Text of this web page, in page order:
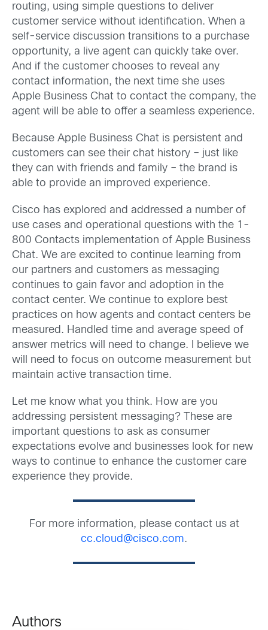
routing, using simple questions to deliver
customer service without identification. When a
self-service discussion transitions to a purchase
opportunity, a live agent can quickly take over.
And if the customer chooses to reveal any
contact information, the next time she uses
Apple Business Chat to contact the company, the
agent will be able to offer a seamless experience.
Because Apple Business Chat is persistent and
customers can see their chat history – just like
they can with friends and family – the brand is
able to provide an improved experience.
Cisco has explored and addressed a number of
use cases and operational questions with the 1-
800 Contacts implementation of Apple Business
Chat. We are excited to continue learning from
our partners and customers as messaging
continues to gain favor and adoption in the
contact center. We continue to explore best
practices on how agents and contact centers be
measured. Handled time and average speed of
answer metrics will need to change. I believe we
will need to focus on outcome measurement but
maintain active transaction time.
Let me know what you think. How are you
addressing persistent messaging? These are
important questions to ask as consumer
expectations evolve and businesses look for new
ways to continue to enhance the customer care
experience they provide.
For more information, please contact us at
cc.cloud@cisco.com.
Authors